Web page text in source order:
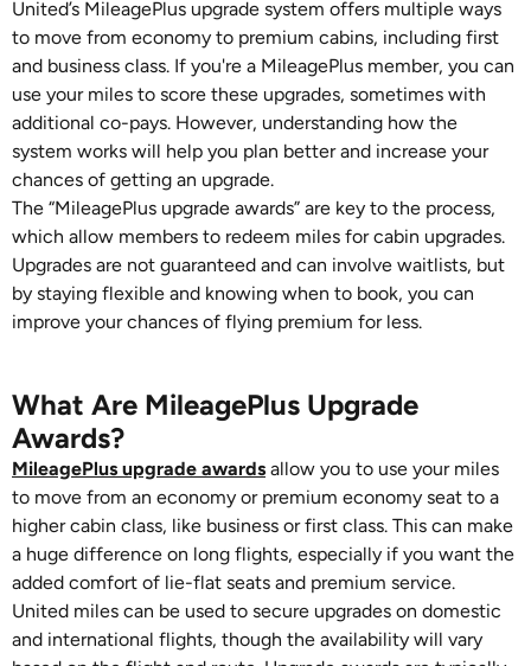
United’s MileagePlus upgrade system offers multiple ways
to move from economy to premium cabins, including first
and business class. If you're a MileagePlus member, you can
use your miles to score these upgrades, sometimes with
additional co-pays. However, understanding how the
system works will help you plan better and increase your
chances of getting an upgrade.
The “MileagePlus upgrade awards” are key to the process,
which allow members to redeem miles for cabin upgrades.
Upgrades are not guaranteed and can involve waitlists, but
by staying flexible and knowing when to book, you can
improve your chances of flying premium for less.
What Are MileagePlus Upgrade
Awards?
MileagePlus upgrade awards allow you to use your miles
to move from an economy or premium economy seat to a
higher cabin class, like business or first class. This can make
a huge difference on long flights, especially if you want the
added comfort of lie-flat seats and premium service.
United miles can be used to secure upgrades on domestic
and international flights, though the availability will vary